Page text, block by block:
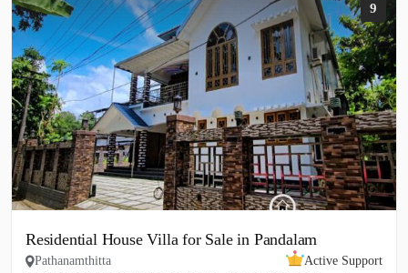
9
Residential House Villa for Sale in Pandalam
Pathanamthitta
Active Support